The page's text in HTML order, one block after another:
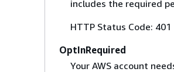
includes the required
HTTP Status Code: 401
OptInRequired
Your AWS account